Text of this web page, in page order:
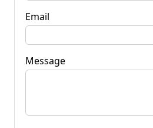
Email
Message